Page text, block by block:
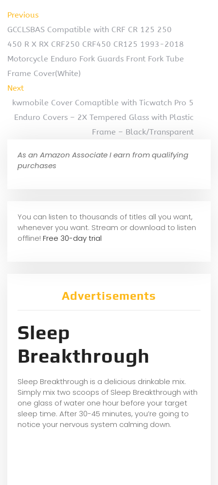
Previous
GCCLSBAS Compatible with CRF CR 125 250
450 R X RX CRF250 CRF450 CR125 1993-2018
Motorcycle Enduro Fork Guards Front Fork Tube
Frame Cover(White)
Next
kwmobile Cover Comaptible with Ticwatch Pro 5
Enduro Covers – 2X Tempered Glass with Plastic
Frame – Black/Transparent
As an Amazon Associate I earn from qualifying
purchases
You can listen to thousands of titles all you want,
whenever you want. Stream or download to listen
offline! Free 30-day trial
Advertisements
Sleep
Breakthrough
Sleep Breakthrough is a delicious drinkable mix.
Simply mix two scoops of Sleep Breakthrough with
one glass of water one hour before your target
sleep time. After 30-45 minutes, you’re going to
notice your nervous system calming down.